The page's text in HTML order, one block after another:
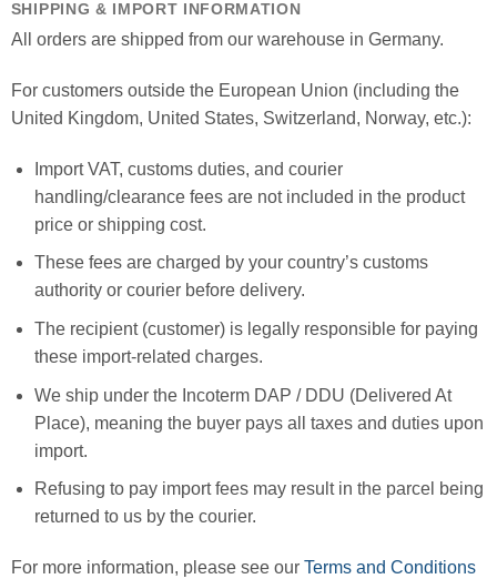
SHIPPING & IMPORT INFORMATION
All orders are shipped from our warehouse in Germany.
For customers outside the European Union (including the
United Kingdom, United States, Switzerland, Norway, etc.):
Import VAT, customs duties, and courier
handling/clearance fees are not included in the product
price or shipping cost.
These fees are charged by your country’s customs
authority or courier before delivery.
The recipient (customer) is legally responsible for paying
these import-related charges.
We ship under the Incoterm DAP / DDU (Delivered At
Place), meaning the buyer pays all taxes and duties upon
import.
Refusing to pay import fees may result in the parcel being
returned to us by the courier.
For more information, please see our Terms and Conditions